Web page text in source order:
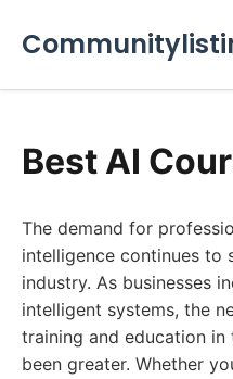
Best AI
The demand for
intelligence continues to
industry. As businesses
intelligent systems, the
training and education
been greater. Whether